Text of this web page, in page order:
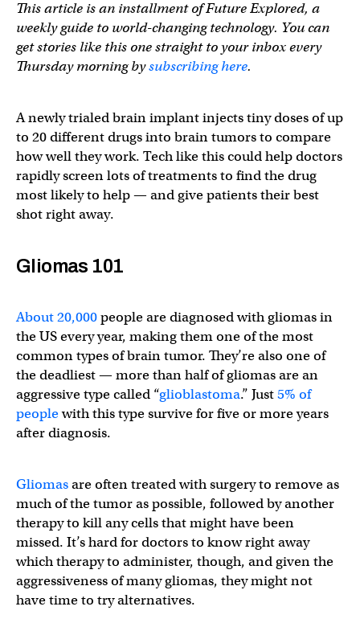
This article is an installment of Future Explored, a
weekly guide to world-changing technology. You can
get stories like this one straight to your inbox every
Thursday morning bysubscribing here.
A newly trialed brain implant injects tiny doses of up
to 20 different drugs into brain tumors to compare
how well they work. Tech like this could help doctors
rapidly screen lots of treatments to find the drug
most likely to help — and give patients their best
shot right away.
Gliomas 101
About 20,000people are diagnosed with gliomas in
the US every year, making them one of the most
common types of brain tumor. They’re also one of
the deadliest — more than half of gliomas are an
aggressive type called “glioblastoma.” Just5% of
peoplewith this type survive for five or more years
after diagnosis.
Gliomasare often treated with surgery to remove as
much of the tumor as possible, followed by another
therapy to kill any cells that might have been
missed. It’s hard for doctors to know right away
which therapy to administer, though, and given the
aggressiveness of many gliomas, they might not
have time to try alternatives.